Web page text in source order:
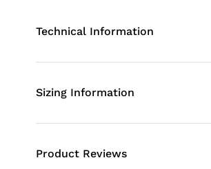
Technical Information
Sizing Information
Product Reviews